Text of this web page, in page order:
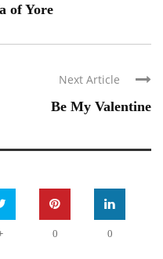
of Yore
Next Article
Be My Valentine
0 0